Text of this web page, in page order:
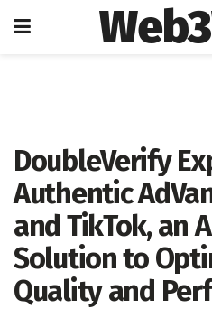
DoubleVerify
Authentic
and TikTok, an
Solution to
Quality and